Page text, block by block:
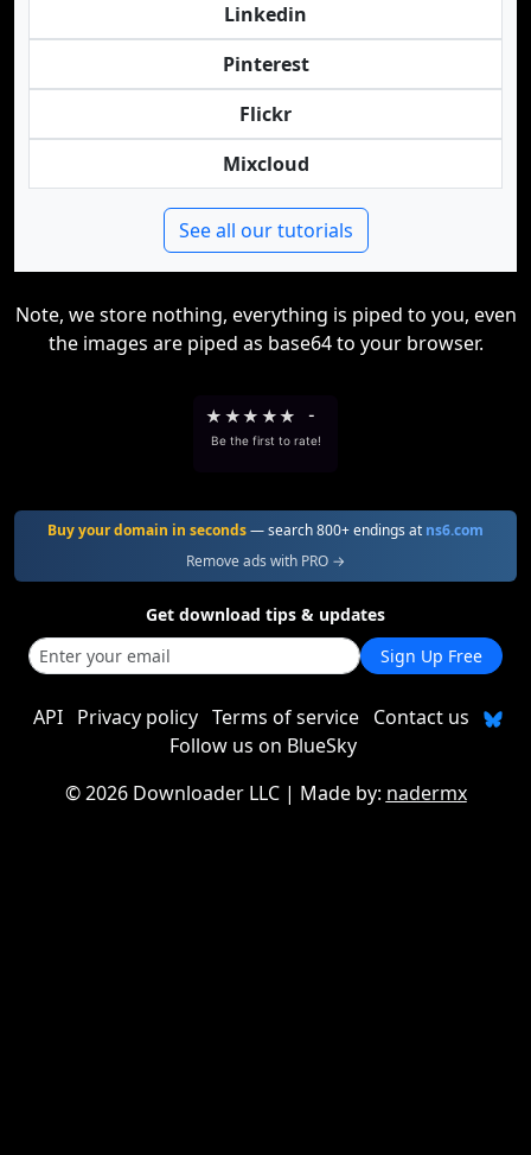
Linkedin
Pinterest
Flickr
Mixcloud
See all our tutorials
Note, we store nothing, everything is piped to you, even
the images are piped as base64 to your browser.
★ ★★ ★★ -
Be the first to rate!
Buy your domain in seconds— search 800+ endings at ns6.com
Remove ads with PRO →
Get download tips & updates
Sign Up Free
API Privacy policy Terms of service Contact us
Follow us on BlueSky
©2026 Downloader LLC| Made by: nadermx